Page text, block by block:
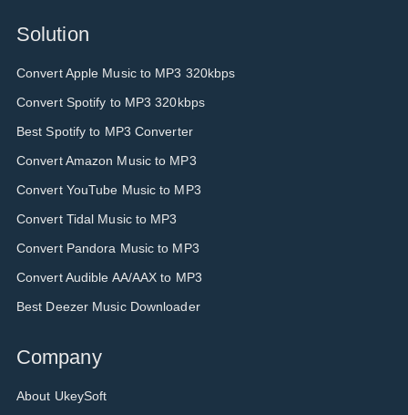
Solution
Convert Apple Music to MP3 320kbps
Convert Spotify to MP3 320kbps
Best Spotify to MP3 Converter
Convert Amazon Music to MP3
Convert YouTube Music to MP3
Convert Tidal Music to MP3
Convert Pandora Music to MP3
Convert Audible AA/AAX to MP3
Best Deezer Music Downloader
Company
About UkeySoft